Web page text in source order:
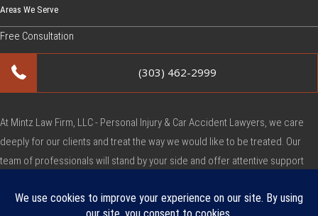
Areas We Serve
Free Consultation
(303) 462-2999
At Mintz Law Firm, LLC - Personal Injury & Car Accident Lawyers, we care
deeply for our clients and treat the way we would like to be treated. Our
team of professionals will stand by your side and offer attentive support
Copyright © Mintz Law Firm, LLC - Personal Injury & Car Accident Lawyers